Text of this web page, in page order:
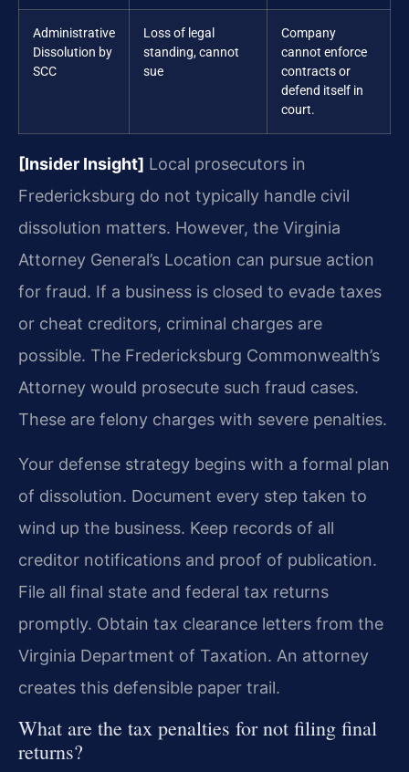
Administrative
Dissolution by
SCC
Loss of legal
standing, cannot
sue
Company
cannot enforce
contracts or
defend itself in
court.
[Insider Insight] Local prosecutors in
Fredericksburg do not typically handle civil
dissolution matters. However, the Virginia
Attorney General’s Location can pursue action
for fraud. If a business is closed to evade taxes
or cheat creditors, criminal charges are
possible. The Fredericksburg Commonwealth’s
Attorney would prosecute such fraud cases.
These are felony charges with severe penalties.
Your defense strategy begins with a formal plan
of dissolution. Document every step taken to
wind up the business. Keep records of all
creditor notifications and proof of publication.
File all final state and federal tax returns
promptly. Obtain tax clearance letters from the
Virginia Department of Taxation. An attorney
creates this defensible paper trail.
What are the tax penalties for not filing final
returns?